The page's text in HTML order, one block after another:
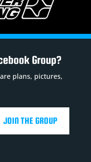
Group?
plans, pictures,
JOIN THE GROUP